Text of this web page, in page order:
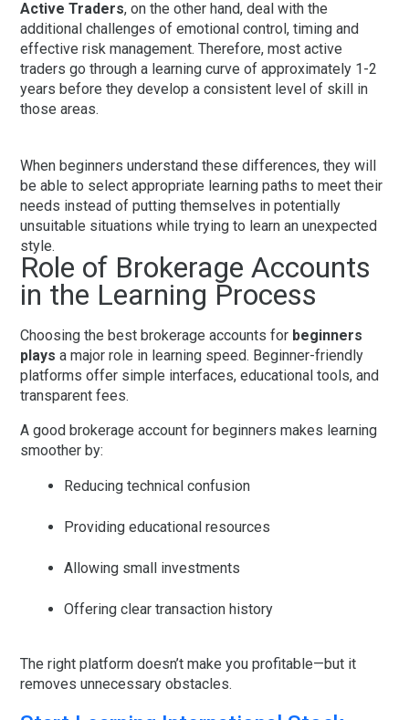
Active Traders, on the other hand, deal with the
additional challenges of emotional control, timing and
effective risk management. Therefore, most active
traders go through a learning curve of approximately 1-2
years before they develop a consistent level of skill in
those areas.
When beginners understand these differences, they will
be able to select appropriate learning paths to meet their
needs instead of putting themselves in potentially
unsuitable situations while trying to learn an unexpected
style.
Role of Brokerage Accounts
in the Learning Process
Choosing the best brokerage accounts for beginners
plays a major role in learning speed. Beginner-friendly
platforms offer simple interfaces, educational tools, and
transparent fees.
A good brokerage account for beginners makes learning
smoother by:
Reducing technical confusion
Providing educational resources
Allowing small investments
Offering clear transaction history
The right platform doesn’t make you profitable—but it
removes unnecessary obstacles.